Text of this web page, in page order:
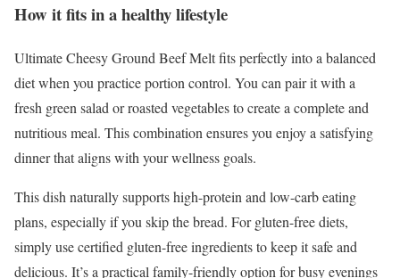
How it fits in a healthy lifestyle
Ultimate Cheesy Ground Beef Melt fits perfectly into a balanced
diet when you practice portion control. You can pair it with a
fresh green salad or roasted vegetables to create a complete and
nutritious meal. This combination ensures you enjoy a satisfying
dinner that aligns with your wellness goals.
This dish naturally supports high-protein and low-carb eating
plans, especially if you skip the bread. For gluten-free diets,
simply use certified gluten-free ingredients to keep it safe and
delicious. It’s a practical family-friendly option for busy evenings